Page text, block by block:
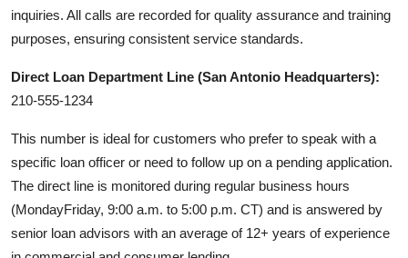
inquiries. All calls are recorded for quality assurance and training
purposes, ensuring consistent service standards.
Direct Loan Department Line (San Antonio Headquarters):
210-555-1234
This number is ideal for customers who prefer to speak with a
specific loan officer or need to follow up on a pending application.
The direct line is monitored during regular business hours
(MondayFriday, 9:00 a.m. to 5:00 p.m. CT) and is answered by
senior loan advisors with an average of 12+ years of experience